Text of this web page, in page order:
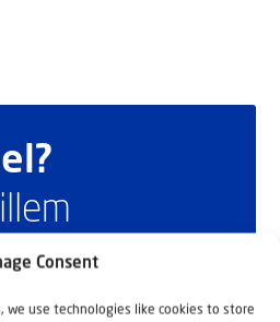
Consent
we use technologies like cookies to store